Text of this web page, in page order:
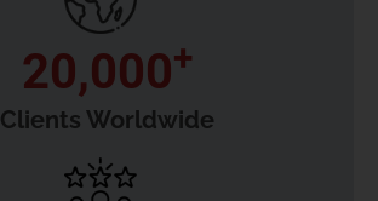
20,000+
Clients Worldwide